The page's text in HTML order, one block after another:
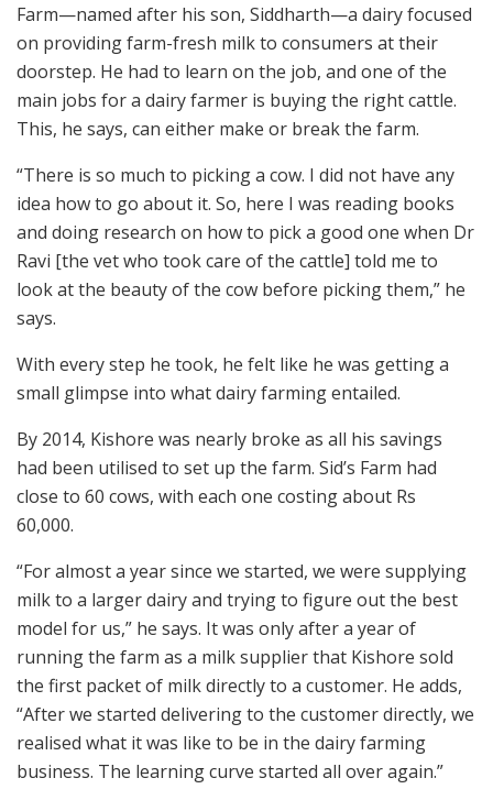
Farm—named after his son, Siddharth—a dairy focused
on providing farm-fresh milk to consumers at their
doorstep. He had to learn on the job, and one of the
main jobs for a dairy farmer is buying the right cattle.
This, he says, can either make or break the farm.
“There is so much to picking a cow. I did not have any
idea how to go about it. So, here I was reading books
and doing research on how to pick a good one when Dr
Ravi [the vet who took care of the cattle] told me to
look at the beauty of the cow before picking them,” he
says.
With every step he took, he felt like he was getting a
small glimpse into what dairy farming entailed.
By 2014, Kishore was nearly broke as all his savings
had been utilised to set up the farm. Sid’s Farm had
close to 60 cows, with each one costing about Rs
60,000.
“For almost a year since we started, we were supplying
milk to a larger dairy and trying to figure out the best
model for us,” he says. It was only after a year of
running the farm as a milk supplier that Kishore sold
the first packet of milk directly to a customer. He adds,
“After we started delivering to the customer directly, we
realised what it was like to be in the dairy farming
business. The learning curve started all over again.”